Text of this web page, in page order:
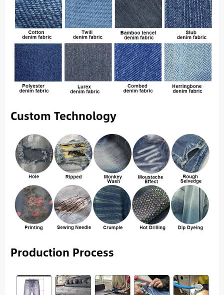
Custom Technology
Production Process